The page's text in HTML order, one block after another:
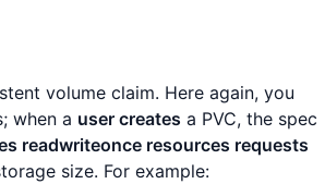
volume claim. Here again, you
when a user creates a PVC, the spec
readwriteonce resources requests
size. For example: